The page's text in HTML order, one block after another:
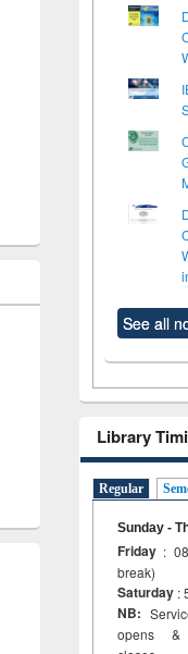
See all
Library
Regular
Sunday -
Friday :
break)
Saturday :
NB:
opens &